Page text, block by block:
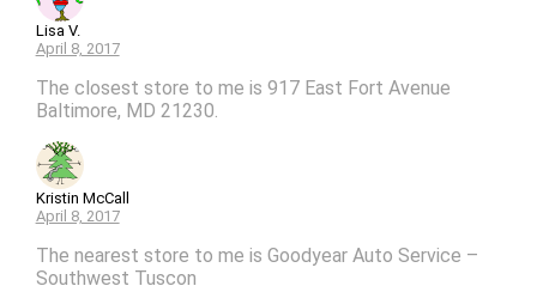
Lisa V.
April 8, 2017
The closest store to me is 917 East Fort Avenue
Baltimore, MD 21230.
Kristin McCall
April 8, 2017
The nearest store to me is Goodyear Auto Service –
Southwest Tuscon